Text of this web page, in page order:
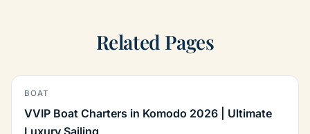
Related Pages
BOAT
VVIP Boat Charters in Komodo 2026 | Ultimate
Luxury Sailing